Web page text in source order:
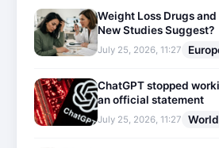
Weight Loss Drugs
New Studies Suggest?
July 25, 2026, 11:27
ChatGPT stopped
an official statement
July 25, 2026, 11:27 World